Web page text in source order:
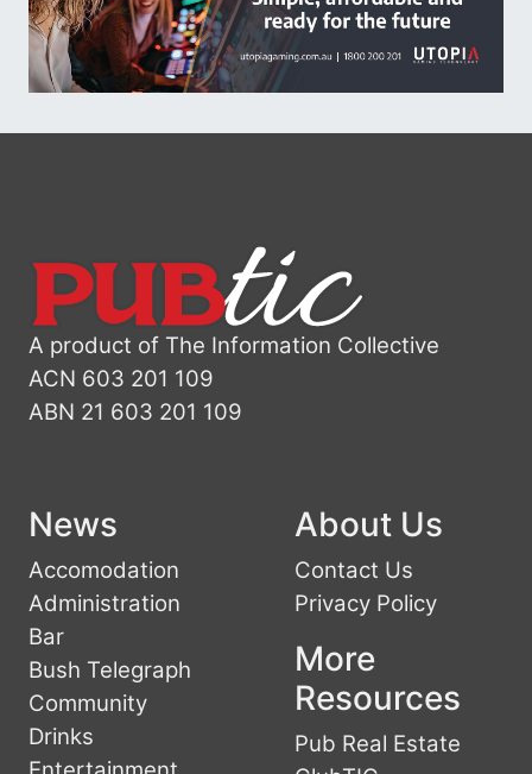
A product of The Information Collective
ACN 603 201 109
ABN 21 603 201 109
News
Accomodation
Administration
Bar
Bush Telegraph
Community
Drinks
About Us
Contact Us
Privacy Policy
More
Resources
Pub Real Estate